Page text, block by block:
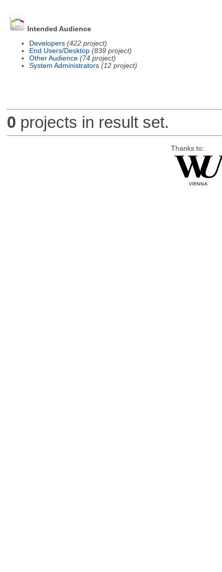
Intended Audience
Developers (422 project)
End Users/Desktop (839 project)
Other Audience (74 project)
System Administrators (12 project)
0 projects in result set.
Thanks to: